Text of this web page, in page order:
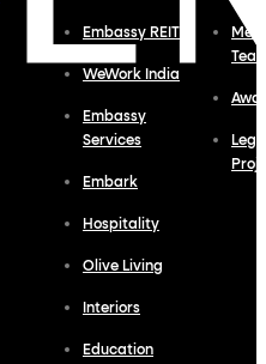
Embassy REIT
WeWork India
Embassy
Services
Embark
Hospitality
Olive Living
Interiors
Education